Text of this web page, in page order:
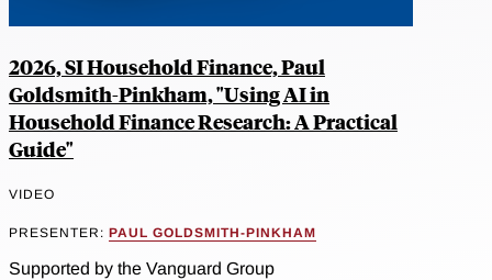
2026, SI Household Finance, Paul
Goldsmith-Pinkham, "Using AI in
Household Finance Research: A Practical
Guide"
VIDEO
PRESENTER: PAUL GOLDSMITH-PINKHAM
Supported by the Vanguard Group